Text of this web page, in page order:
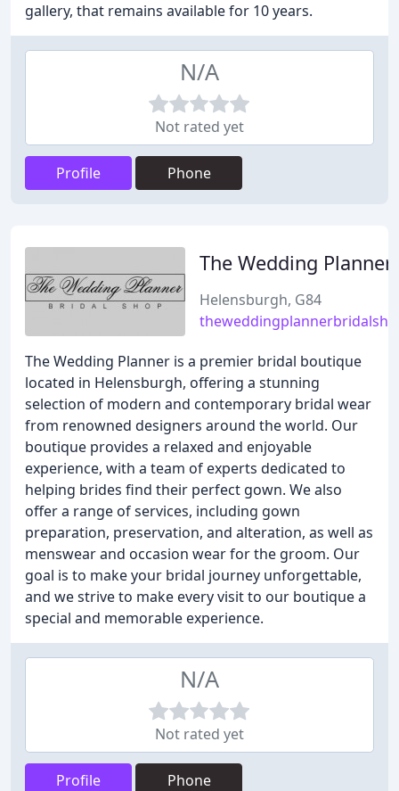
gallery, that remains available for 10 years.
N/A
Not rated yet
Profile Phone
The Wedding Planner
Helensburgh, G84
The Wedding Planner is a premier bridal boutique
located in Helensburgh, offering a stunning
selection of modern and contemporary bridal wear
from renowned designers around the world. Our
boutique provides a relaxed and enjoyable
experience, with a team of experts dedicated to
helping brides find their perfect gown. We also
offer a range of services, including gown
preparation, preservation, and alteration, as well as
menswear and occasion wear for the groom. Our
goal is to make your bridal journey unforgettable,
and we strive to make every visit to our boutique a
special and memorable experience.
N/A
Not rated yet
Profile Phone